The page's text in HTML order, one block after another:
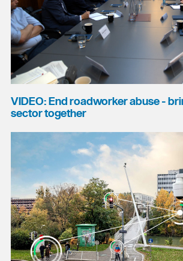
VIDEO: End roadworker abuse -
sector together